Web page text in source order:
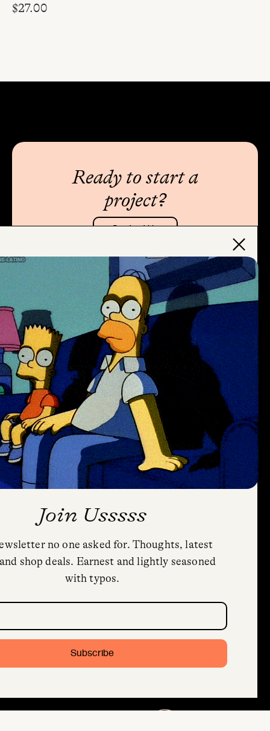
$27.00
Ready to start a
project?
Contact Us
Thanks for stopping by
Subscribe to Newsletter
Join Usssss
no one asked for. Thoughts, latest
shop deals. Earnest and lightly seasoned
with typos.
×